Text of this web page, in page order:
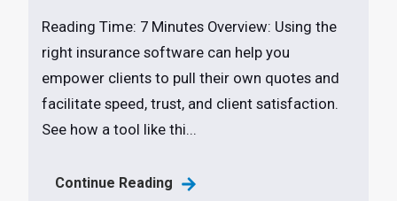
Reading Time: 7 Minutes Overview: Using the
right insurance software can help you
empower clients to pull their own quotes and
facilitate speed, trust, and client satisfaction.
See how a tool like thi...
Continue Reading